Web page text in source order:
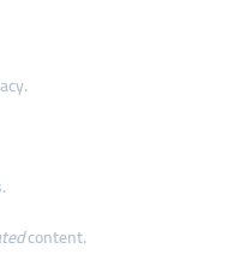
content.